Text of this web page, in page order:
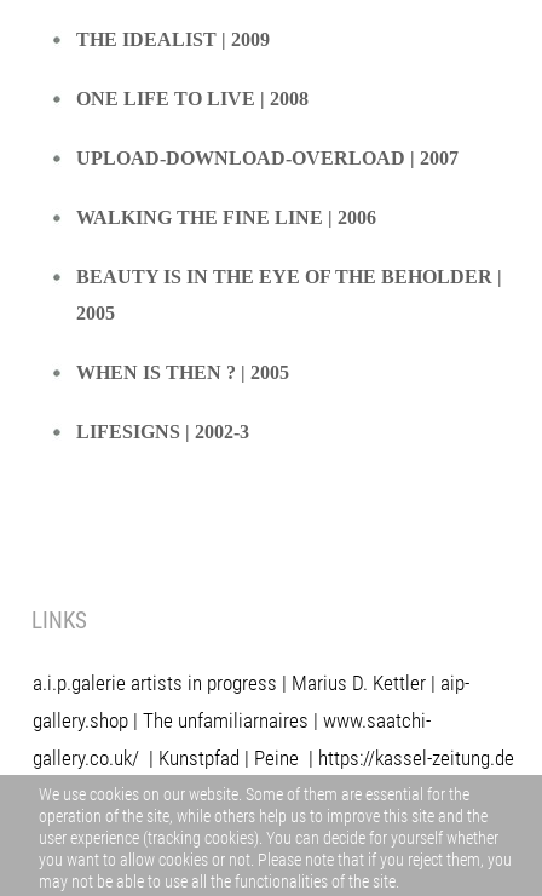
THE IDEALIST | 2009
ONE LIFE TO LIVE | 2008
UPLOAD-DOWNLOAD-OVERLOAD | 2007
WALKING THE FINE LINE | 2006
BEAUTY IS IN THE EYE OF THE BEHOLDER |
2005
WHEN IS THEN ? | 2005
LIFESIGNS | 2002-3
LINKS
a.i.p.galerie artists in progress | Marius D. Kettler | aip-
gallery.shop | The unfamiliarnaires | www.saatchi-
gallery.co.uk/ | Kunstpfad | Peine | https://kassel-zeitung.de
/aip dokumentation 07.pdf |https://www.artnews.info/|
www.neoimages.net/ | https://artistsspace.org/|
www.musiker-und-kuenstler.de/
We use cookies on our website. Some of them are essential for the
operation of the site, while others help us to improve this site and the
user experience (tracking cookies). You can decide for yourself whether
you want to allow cookies or not. Please note that if you reject them, you
may not be able to use all the functionalities of the site.